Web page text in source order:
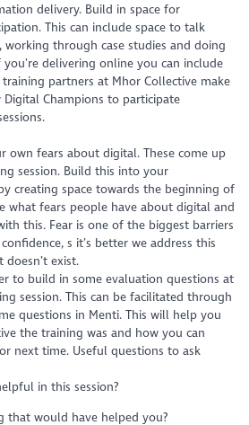
delivery. Build in space for
This can include space to talk
working through case studies and doing
delivering online you can include
partners at Mhor Collective make
Champions to participate
own fears about digital. These come up
session. Build this into your
creating space towards the beginning of
what fears people have about digital and
this. Fear is one of the biggest barriers
s it’s better we address this
exist.
to build in some evaluation questions at
session. This can be facilitated through
questions in Menti. This will help you
the training was and how you can
next time. Useful questions to ask
in this session?
that would have helped you?